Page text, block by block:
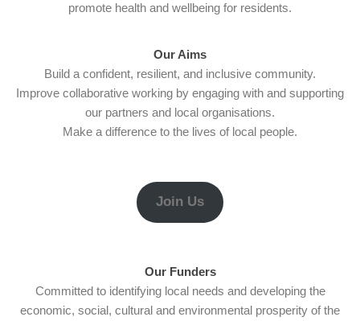
promote health and wellbeing for residents.
Our Aims
Build a confident, resilient, and inclusive community.
Improve collaborative working by engaging with and supporting
our partners and local organisations.
Make a difference to the lives of local people.
Join Us
Our Funders
Committed to identifying local needs and developing the
economic, social, cultural and environmental prosperity of the